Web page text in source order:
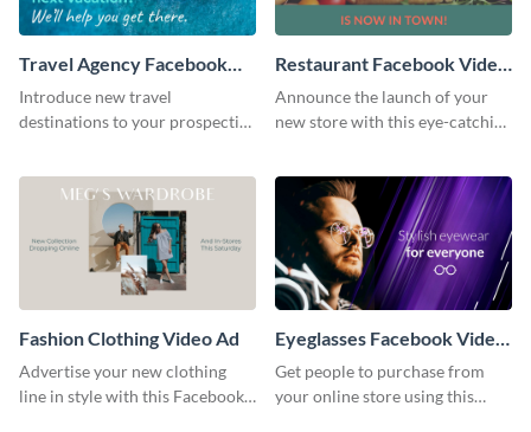
Travel Agency Facebook
Video Ad
Introduce new travel
destinations to your prospective
Restaurant Facebook Video
Ad
Announce the launch of your
new store with this eye-catching
Fashion Clothing Video Ad
Advertise your new clothing
line in style with this Facebook
Eyeglasses Facebook Video
Ad
Get people to purchase from
your online store using this